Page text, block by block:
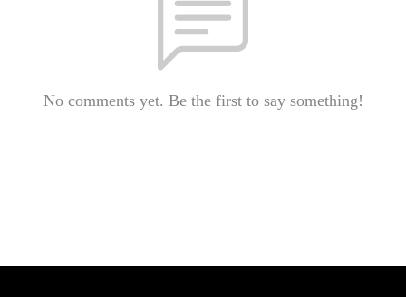
No comments yet. Be the first to say something!